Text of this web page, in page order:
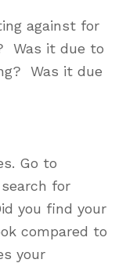
against for
Was it due to
Was it due
Go to
for
you find your
compared to
your